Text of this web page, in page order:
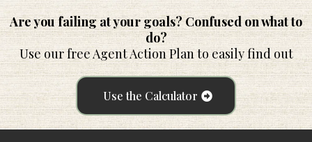
Are you failing at your goals? Confused on what to
do?
Use our free Agent Action Plan to easily find out
Use the Calculator